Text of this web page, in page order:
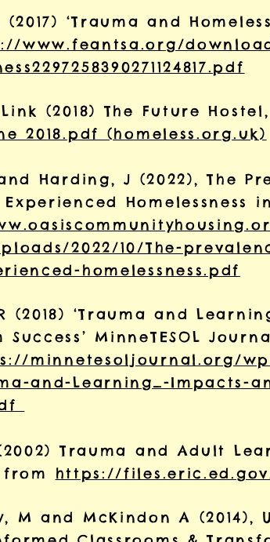
(2017) ‘Trauma and
www.feantsa.org/
Link (2018) The Future
2018.pdf (homeless.org.uk)
Harding, J (2022), The
Homelessness
2022/10/The-
homelessness.pdf
(2018) ‘Trauma and
Success’ MinneTESOL
minnetesoljournal.org/
and-Learning_-Impacts-
Trauma and Adult
https://
M and McKindon A